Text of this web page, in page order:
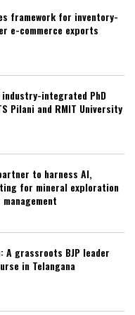
framework for inventory-
e-commerce exports
industry-integrated PhD
Pilani and RMIT University
to harness AI,
for mineral exploration
A grassroots BJP leader
in Telangana